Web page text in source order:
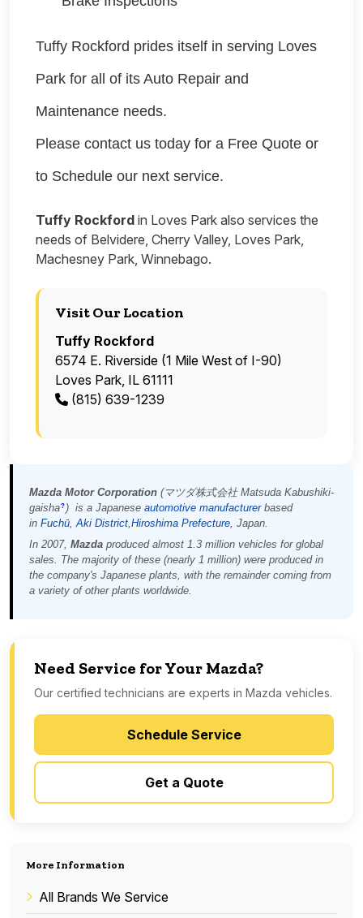
Tuffy Rockford prides itself in serving Loves
Park for all of its Auto Repair and
Maintenance needs.
Please contact us today for a Free Quote or
to Schedule our next service.
Tuffy Rockford in Loves Park also services the
needs of Belvidere, Cherry Valley, Loves Park,
Machesney Park, Winnebago.
Visit Our Location
Tuffy Rockford
6574 E. Riverside (1 Mile West of I-90)
Loves Park, IL 61111
(815) 639-1239
Mazda Motor Corporation (マツダ株式会社 Matsuda Kabushiki-
gaisha? )is a Japanese automotive manufacturerbased
in Fuchū,Aki District,Hiroshima Prefecture, Japan.
In 2007, Mazda produced almost 1.3 million vehicles for global
sales. The majority of these (nearly 1 million) were produced in
the company's Japanese plants, with the remainder coming from
a variety of other plants worldwide.
Need Service for Your Mazda?
Our certified technicians are experts in Mazda vehicles.
Schedule Service
Get a Quote
More Information
All Brands We Service